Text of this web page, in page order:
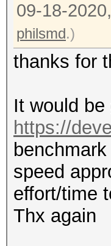
09-18-
philsmd.)
thanks for
It would
https://
speed
effort/time
Thx again